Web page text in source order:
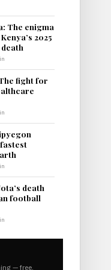
The enigma
2025
fight for
death
football
— free.